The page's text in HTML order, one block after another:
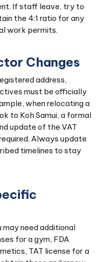
If staff leave, try to
the 4:1 ratio for any
work permits.
Changes
address,
must be officially
when relocating a
to Koh Samui, a formal
update of the VAT
Always update
timelines to stay
may need additional
for a gym, FDA
TAT license for a